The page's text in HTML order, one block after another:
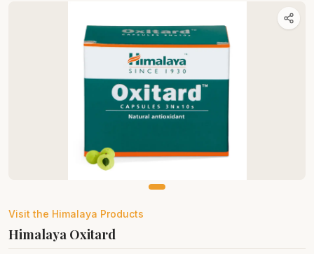
Visit the Himalaya Products
Himalaya Oxitard